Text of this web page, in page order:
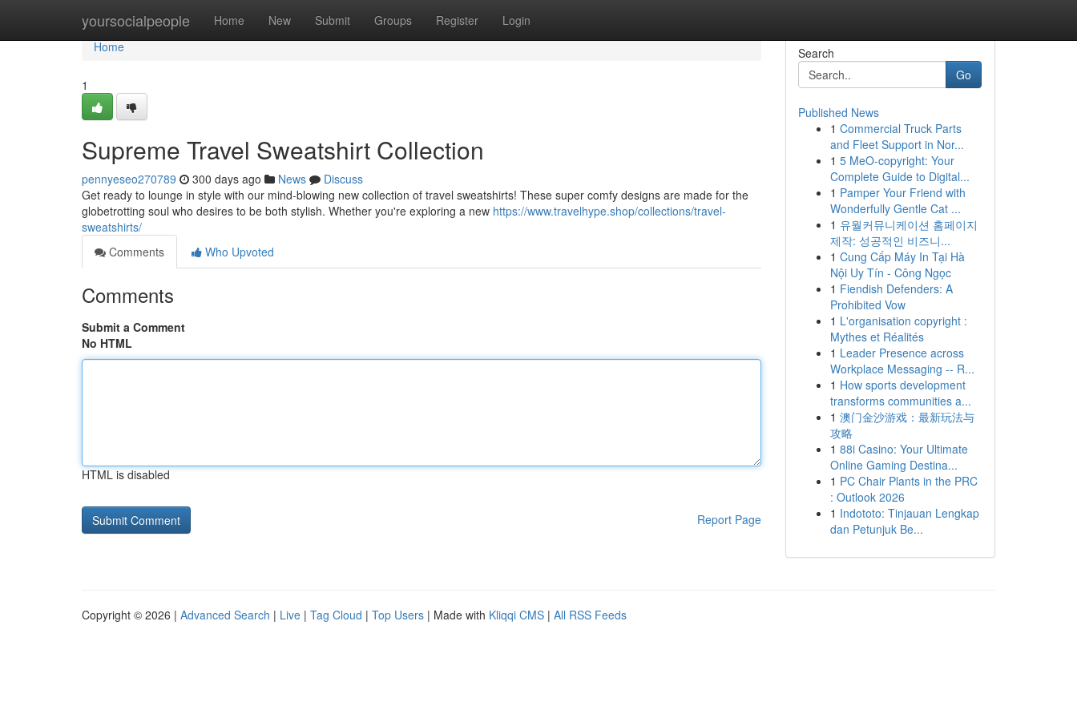
yoursocialpeople Home New Submit Groups Register Login
Home
Home
1
Supreme Travel Sweatshirt Collection
pennyeseo270789 300 days ago News
Discuss
Get ready to lounge in style with our mind-blowing new collection of travel sweatshirts! These super comfy designs are made for the
globetrotting soul who desires to be both stylish. Whether you're exploring a new https://www.travelhype.shop/collections/travel-
sweatshirts/
Comments
Who Upvoted
Comments
Submit a Comment
No HTML
HTML is disabled
Report Page
Search
Go
Published News
1 Commercial Truck Parts
and Fleet Support in Nor...
1 5 MeO-copyright: Your
Complete Guide to Digital...
1 Pamper Your Friend with
Wonderfully Gentle Cat ...
1 유월커뮤니케이션 홈페이지
제작: 성공적인 비즈니...
1 Cung Cấp Máy In Tại Hà
Nội Uy Tín - Công Ngọc
1 Fiendish Defenders: A
Prohibited Vow
1 L'organisation copyright :
Mythes et Réalités
1 Leader Presence across
Workplace Messaging -- R...
1 How sports development
transforms communities a...
1 澳门金沙游戏：最新玩法与
攻略
1 88i Casino: Your Ultimate
Online Gaming Destina...
1 PC Chair Plants in the PRC
: Outlook 2026
1 Indototo: Tinjauan Lengkap
dan Petunjuk Be...
Copyright © 2026 | Advanced Search | Live | Tag Cloud | Top Users | Made with Kliqqi CMS | All RSS Feeds